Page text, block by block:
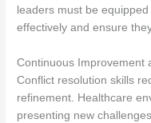
leaders must be
effectively and ensure
Continuous Improvement
Conflict resolution skills
refinement. Healthcare
presenting new